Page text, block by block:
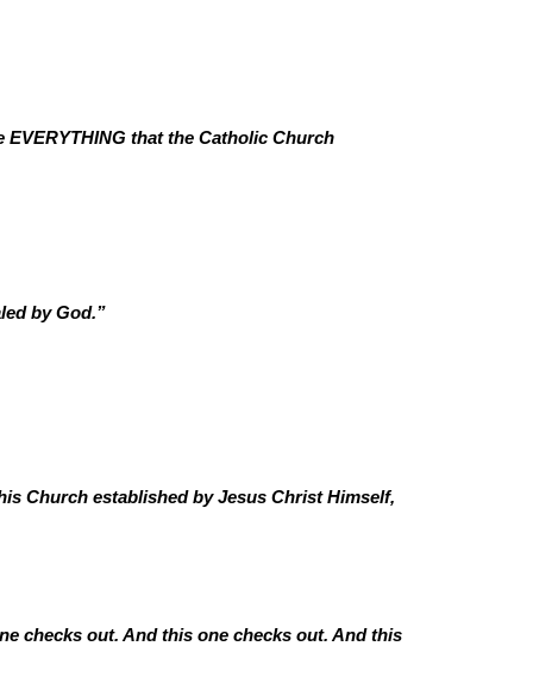
EVERYTHING that the Catholic Church
by God.”
Church established by Jesus Christ Himself,
checks out. And this one checks out. And this